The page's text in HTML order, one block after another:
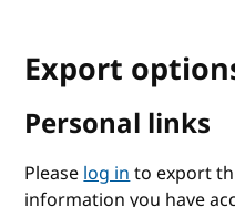
Export
Personal links
Pleaselog into export
information you have